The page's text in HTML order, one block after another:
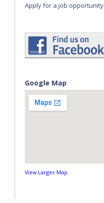
Apply for a job opportunity
Google Map
View Larger Map